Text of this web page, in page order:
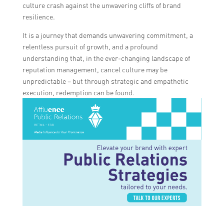
culture crash against the unwavering cliffs of brand
resilience.
It is a journey that demands unwavering commitment, a
relentless pursuit of growth, and a profound
understanding that, in the ever-changing landscape of
reputation management, cancel culture may be
unpredictable – but through strategic and empathetic
execution, redemption can be found.